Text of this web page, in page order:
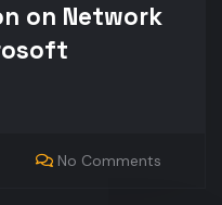
on Network
No Comments